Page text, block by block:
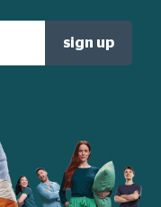
sign up